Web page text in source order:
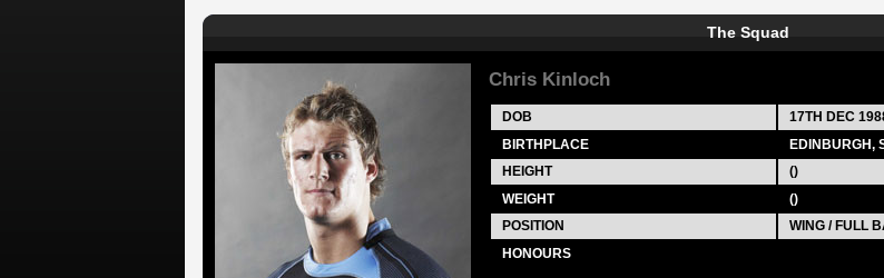
The Squad
Chris Kinloch
DOB 17TH DEC
BIRTHPLACE
EDINBURGH,
HEIGHT
()
WEIGHT
()
POSITION
WING / FULL
HONOURS